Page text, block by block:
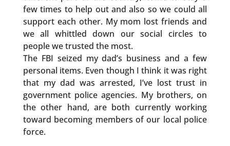
few times to help out and also so we could all
support each other. My mom lost friends and
we all whittled down our social circles to
people we trusted the most.
The FBI seized my dad’s business and a few
personal items. Even though I think it was right
that my dad was arrested, I’ve lost trust in
government police agencies. My brothers, on
the other hand, are both currently working
toward becoming members of our local police
force.